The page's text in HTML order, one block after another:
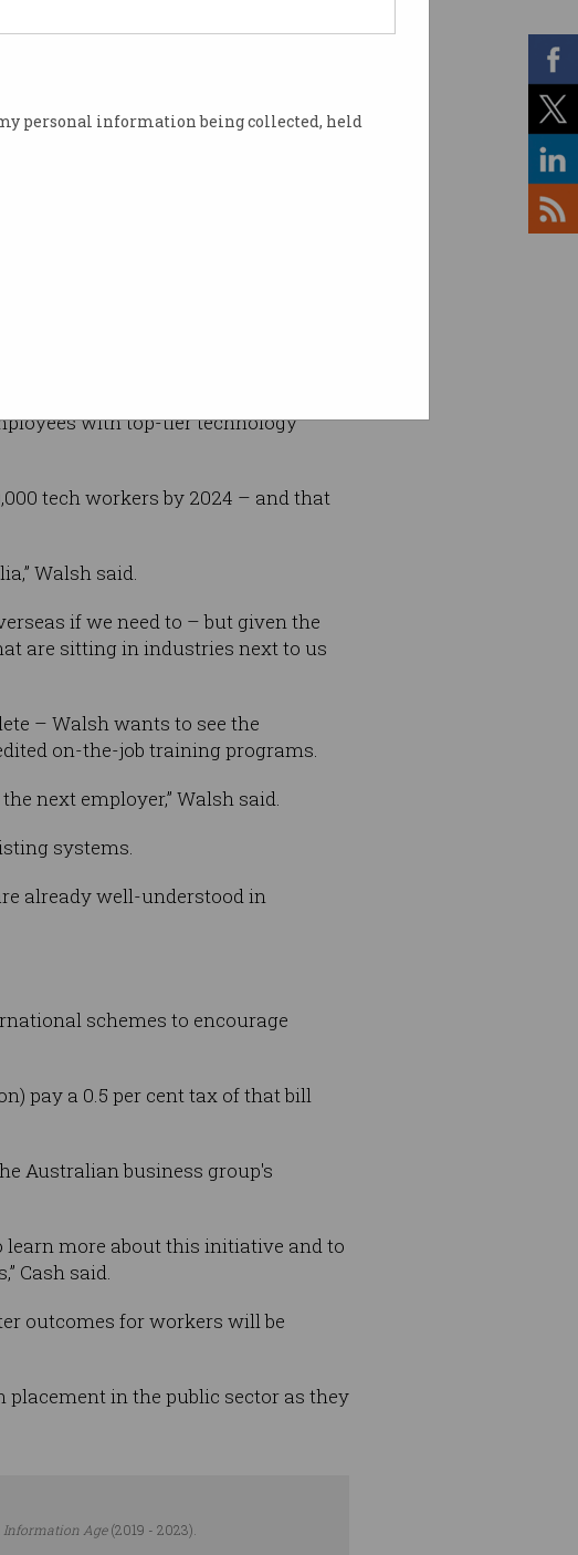
personal information being collected, held
is through a tertiary qualification
with top-tier technology
tech workers by 2024 – and that
Walsh said.
if we need to – but given the
are sitting in industries next to us
– Walsh wants to see the
on-the-job training programs.
next employer,” Walsh said.
systems.
already well-understood in
schemes to encourage
pay a 0.5 per cent tax of that bill
Australian business group's
more about this initiative and to
Cash said.
outcomes for workers will be
placement in the public sector as they
Information Age(2019 - 2023).